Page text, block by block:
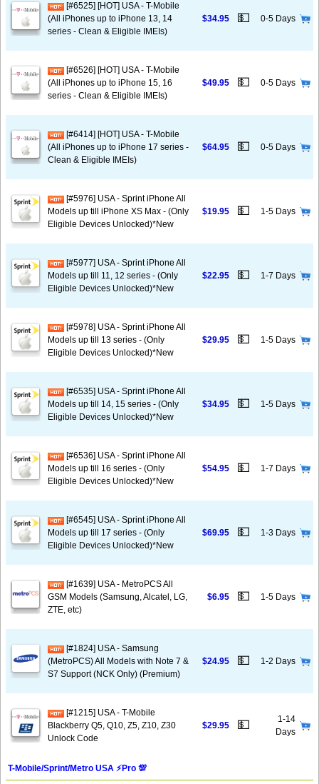
[#6525] [HOT] USA - T-Mobile
(All iPhones up to iPhone 13, 14
series - Clean & Eligible IMEIs)
$34.95 💵 0-5 Days
[#6526] [HOT] USA - T-Mobile
(All iPhones up to iPhone 15, 16
series - Clean & Eligible IMEIs)
$49.95 💵 0-5 Days
[#6414] [HOT] USA - T-Mobile
(All iPhones up to iPhone 17 series -
Clean & Eligible IMEIs)
$64.95 💵 0-5 Days
[#5976] USA - Sprint iPhone All
Models up till iPhone XS Max - (Only
Eligible Devices Unlocked)*New
$19.95 💵 1-5 Days
[#5977] USA - Sprint iPhone All
Models up till 11, 12 series - (Only
Eligible Devices Unlocked)*New
$22.95 💵 1-7 Days
[#5978] USA - Sprint iPhone All
Models up till 13 series - (Only
Eligible Devices Unlocked)*New
$29.95 💵 1-5 Days
[#6535] USA - Sprint iPhone All
Models up till 14, 15 series - (Only
Eligible Devices Unlocked)*New
$34.95 💵 1-5 Days
[#6536] USA - Sprint iPhone All
Models up till 16 series - (Only
Eligible Devices Unlocked)*New
$54.95 💵 1-7 Days
[#6545] USA - Sprint iPhone All
Models up till 17 series - (Only
Eligible Devices Unlocked)*New
$69.95 💵 1-3 Days
[#1639] USA - MetroPCS All
GSM Models (Samsung, Alcatel, LG,
ZTE, etc)
$6.95 💵 1-5 Days
[#1824] USA - Samsung
(MetroPCS) All Models with Note 7 &
S7 Support (NCK Only) (Premium)
$24.95 💵 1-2 Days
[#1215] USA - T-Mobile
Blackberry Q5, Q10, Z5, Z10, Z30
Unlock Code
$29.95 💵
1-14
Days
T-Mobile/Sprint/Metro USA ⚡️Pro 💯